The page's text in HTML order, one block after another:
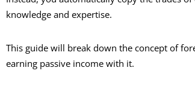
knowledge and expertise.
This guide will break down the concept of
earning passive income with it.